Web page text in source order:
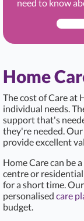
need to know
Home
The cost of Care at
individual needs.
support that's
they're needed.
provide excellent
Home Care can be
centre or
for a short time.
personalised care
budget.